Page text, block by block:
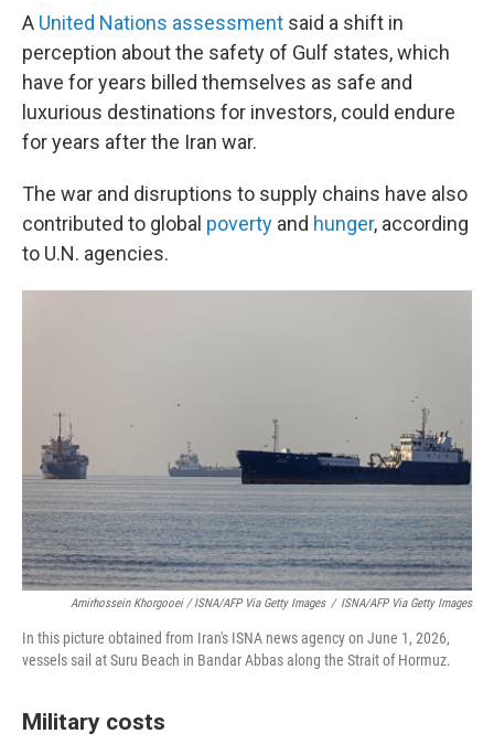
A United Nations assessment said a shift in
perception about the safety of Gulf states, which
have for years billed themselves as safe and
luxurious destinations for investors, could endure
for years after the Iran war.
The war and disruptions to supply chains have also
contributed to global poverty and hunger, according
to U.N. agencies.
Amirhossein Khorgooei / ISNA/AFP Via Getty Images / ISNA/AFP Via Getty Images
In this picture obtained from Iran's ISNA news agency on June 1, 2026,
vessels sail at Suru Beach in Bandar Abbas along the Strait of Hormuz.
Military costs